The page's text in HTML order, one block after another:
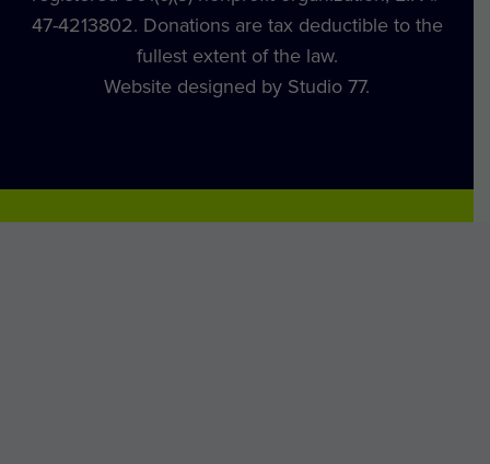
47-4213802. Donations are tax deductible to the
fullest extent of the law.
Website designed by Studio 77.